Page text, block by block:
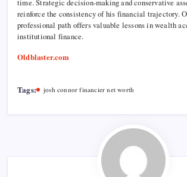
time. Strategic decision-making and conservative
reinforce the consistency of his financial trajectory.
professional path offers valuable lessons in wealth
institutional finance.
Oldblaster.com
Tags: josh connor financier net worth